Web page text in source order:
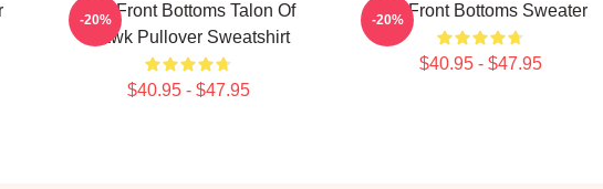
The Front Bottoms Talon Of
Hawk Pullover Sweatshirt
$40.95 - $47.95
-20% The Front Bottoms Sweater
$40.95 - $47.95
-20%